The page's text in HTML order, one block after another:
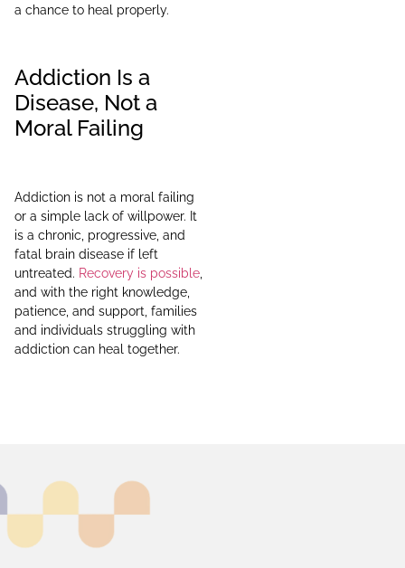
a chance to heal properly.
Addiction Is a
Disease, Not a
Moral Failing
Addiction is not a moral failing
or a simple lack of willpower. It
is a chronic, progressive, and
fatal brain disease if left
untreated. Recovery is possible
and with the right knowledge,
patience, and support, families
and individuals struggling with
addiction can heal together.